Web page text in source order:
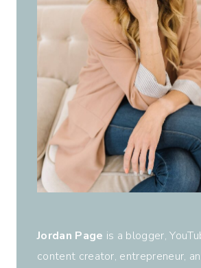
Jordan Page is a blogger,
content creator, entrepreneur,